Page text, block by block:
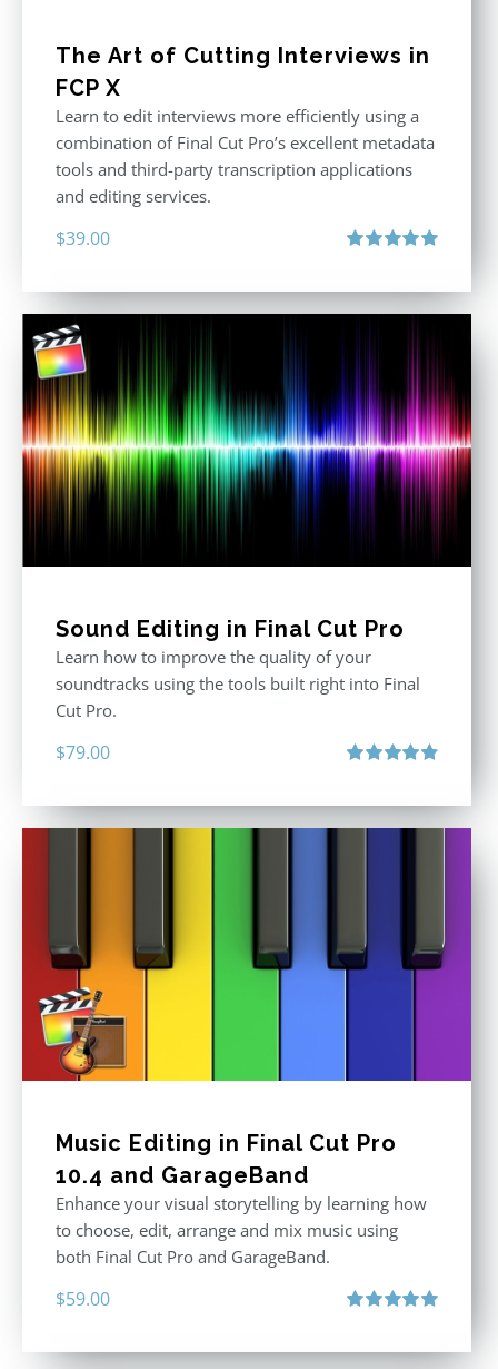
The Art of Cutting Interviews in
FCP X
Learn to edit interviews more efficiently using a
combination of Final Cut Pro’s excellent metadata
tools and third-party transcription applications
and editing services.
$39.00
Sound Editing in Final Cut Pro
Learn how to improve the quality of your
soundtracks using the tools built right into Final
Cut Pro.
$79.00
Music Editing in Final Cut Pro
10.4 and GarageBand
Enhance your visual storytelling by learning how
to choose, edit, arrange and mix music using
both Final Cut Pro and GarageBand.
$59.00